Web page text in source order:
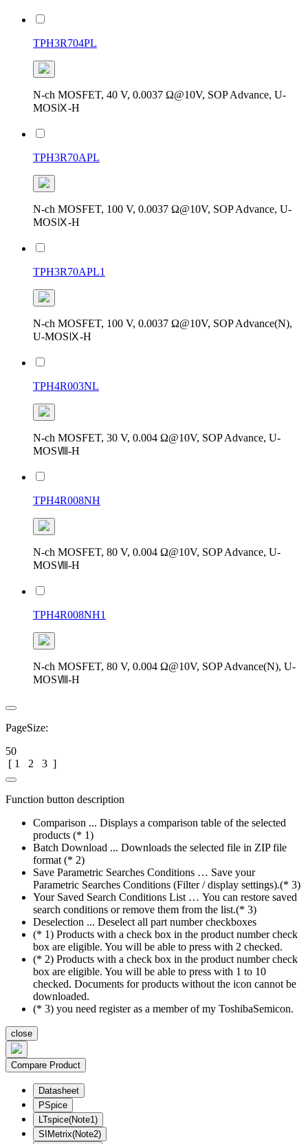
TPH3R704PL
N-ch MOSFET, 40 V, 0.0037 Ω@10V, SOP Advance, U-
MOSⅨ-H
TPH3R70APL
N-ch MOSFET, 100 V, 0.0037 Ω@10V, SOP Advance, U-
MOSⅨ-H
TPH3R70APL1
N-ch MOSFET, 100 V, 0.0037 Ω@10V, SOP Advance(N),
U-MOSⅨ-H
TPH4R003NL
N-ch MOSFET, 30 V, 0.004 Ω@10V, SOP Advance, U-
MOSⅧ-H
TPH4R008NH
N-ch MOSFET, 80 V, 0.004 Ω@10V, SOP Advance, U-
MOSⅧ-H
TPH4R008NH1
N-ch MOSFET, 80 V, 0.004 Ω@10V, SOP Advance(N), U-
MOSⅧ-H
PageSize:
50
[ 1 2 3 ]
Function button description
Comparison ... Displays a comparison table of the selected
products (* 1)
Batch Download ... Downloads the selected file in ZIP file
format (* 2)
Save Parametric Searches Conditions … Save your
Parametric Searches Conditions (Filter / display settings).(* 3)
Your Saved Search Conditions List … You can restore saved
search conditions or remove them from the list.(* 3)
Deselection ... Deselect all part number checkboxes
(* 1) Products with a check box in the product number check
box are eligible. You will be able to press with 2 checked.
(* 2) Products with a check box in the product number check
box are eligible. You will be able to press with 1 to 10
checked. Documents for products without the icon cannot be
downloaded.
(* 3) you need register as a member of my ToshibaSemicon.
close
Compare Product
Datasheet
PSpice
LTspice(Note1)
SIMetrix(Note2)